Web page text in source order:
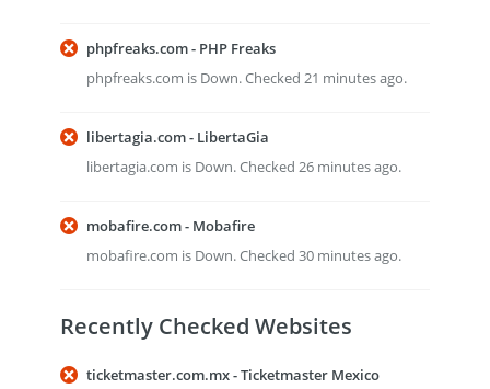
phpfreaks.com - PHP Freaks
phpfreaks.com is Down. Checked 21 minutes ago.
libertagia.com - LibertaGia
libertagia.com is Down. Checked 26 minutes ago.
mobafire.com - Mobafire
mobafire.com is Down. Checked 30 minutes ago.
Recently Checked Websites
ticketmaster.com.mx - Ticketmaster Mexico